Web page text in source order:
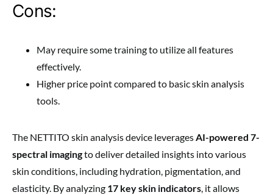
Cons:
May require some training to utilize all features
effectively.
Higher price point compared to basic skin analysis
tools.
The NETTITO skin analysis device leveragesAI-powered 7-
spectral imagingto deliver detailed insights into various
skin conditions, including hydration, pigmentation, and
elasticity. By analyzing 17 key skin indicators, it allows